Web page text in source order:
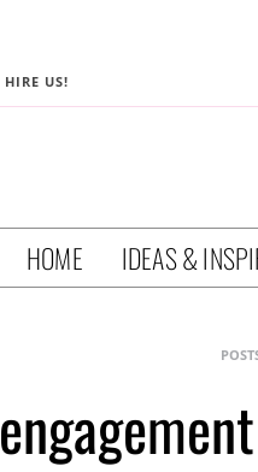
HIRE US!
HOME IDEAS &